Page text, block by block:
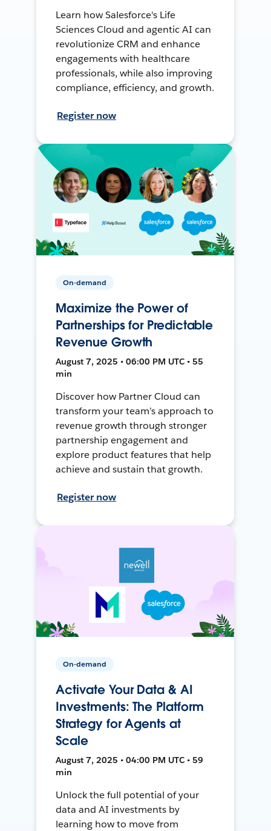
Learn how Salesforce's Life
Sciences Cloud and agentic AI can
revolutionize CRM and enhance
engagements with healthcare
professionals, while also improving
compliance, efficiency, and growth.
Register now
On-demand
Maximize the Power of
Partnerships for Predictable
Revenue Growth
August 7, 2025 • 06:00 PM UTC • 55
min
Discover how Partner Cloud can
transform your team’s approach to
revenue growth through stronger
partnership engagement and
explore product features that help
achieve and sustain that growth.
Register now
On-demand
Activate Your Data & AI
Investments: The Platform
Strategy for Agents at
Scale
August 7, 2025 • 04:00 PM UTC • 59
min
Unlock the full potential of your
data and AI investments by
learning how to move from